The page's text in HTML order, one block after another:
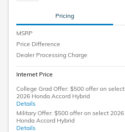
Pricing
MSRP
Price Difference
Dealer Processing Charge
Internet Price
College Grad Offer: $500 offer on select
2026 Honda Accord Hybrid
Details
Military Offer: $500 offer on select 2026
Honda Accord Hybrid
Details